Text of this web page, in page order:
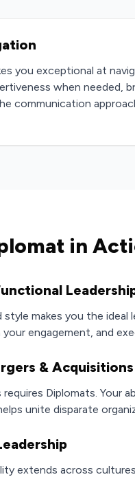
you exceptional at
when needed,
communication
in
style makes you the
engagement, and
& Acquisitions
requires Diplomats.
unite disparate
extends across